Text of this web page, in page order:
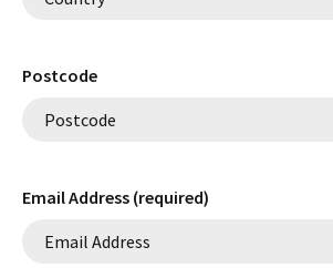
Postcode
Email Address (required)